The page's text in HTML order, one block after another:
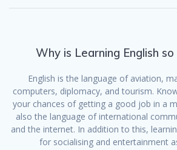
Why is Learning English
English is the language of aviation,
computers, diplomacy, and tourism.
your chances of getting a good job in a
also the language of international
and the internet. In addition to this,
for socialising and entertainment